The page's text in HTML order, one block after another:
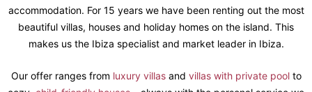
accommodation. For 15 years we have been renting out the most
beautiful villas, houses and holiday homes on the island. This
makes us the Ibiza specialist and market leader in Ibiza.
Our offer ranges from luxury villasand villas with private poolto